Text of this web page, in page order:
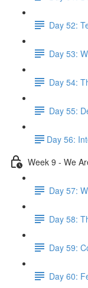
Day 52:
Day 53:
Day 54:
Day 55:
​Day 56:
Week 9 - We
Day 57:
Day 58:
Day 59:
Day 60: